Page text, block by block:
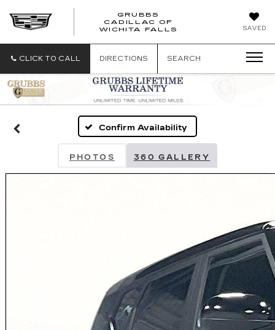
SAVED
GRUBBS
CADILLAC OF
WICHITA FALLS
WICHITA
CLICK TO CALL DIRECTIONS SEARCH
Confirm Availability
PHOTOS 360 GALLERY